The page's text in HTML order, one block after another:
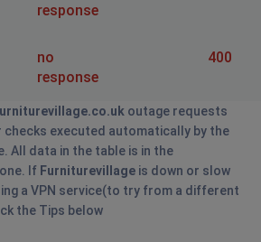
response
no
response
400
outage requests
checks executed automatically by the
All data in the table is in the
If Furniturevillage is down or slow
a VPN service(to try from a different
the Tips below